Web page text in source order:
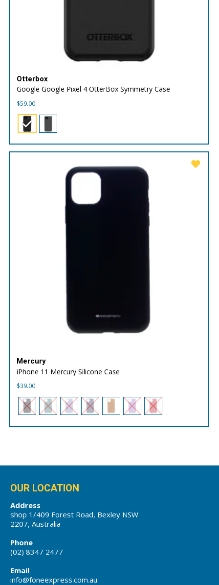
Otterbox
Google Google Pixel 4 OtterBox Symmetry Case
$59.00
Mercury
iPhone 11 Mercury Silicone Case
$39.00
OUR LOCATION
Address
shop 1/409 Forest Road, Bexley NSW
2207, Australia
Phone
(02) 8347 2477
Email
info@foneexpress.com.au